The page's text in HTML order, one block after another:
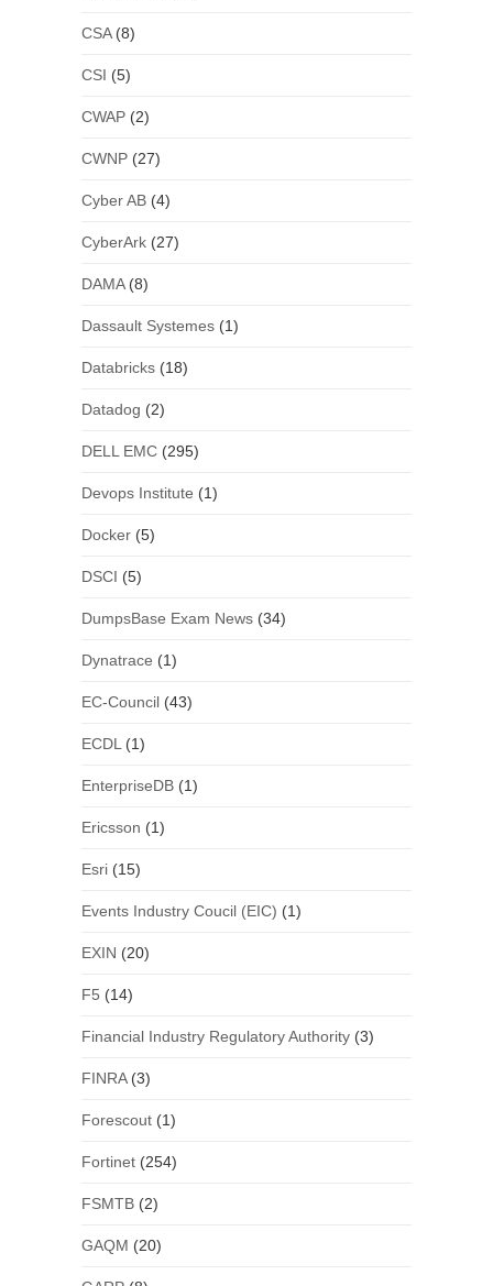
CSA(8)
CSI (5)
CWAP(2)
CWNP(27)
Cyber AB(4)
CyberArk(27)
DAMA(8)
Dassault Systemes(1)
Databricks(18)
Datadog (2)
DELL EMC(295)
Devops Institute (1)
Docker(5)
DSCI (5)
DumpsBase Exam News(34)
Dynatrace (1)
EC-Council(43)
ECDL (1)
EnterpriseDB(1)
Ericsson (1)
Esri(15)
Events Industry Coucil (EIC) (1)
EXIN (20)
F5 (14)
Financial Industry Regulatory Authority(3)
FINRA(3)
Forescout(1)
Fortinet(254)
FSMTB(2)
GAQM (20)